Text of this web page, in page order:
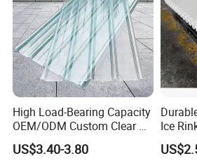
Pure PEEK,Glass Fiber
PEEK, Carbon Fiber
etc.
Detailed Photos
High Load-Bearing Capacity
OEM/ODM Custom Clear PC
Corrugated Sheet for
Charging Station
US$3.40-3.80
Ice